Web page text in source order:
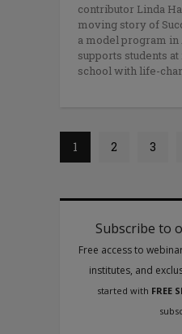
contributor Linda
moving story of
a model program in
supports students
school with life-
1 2 3